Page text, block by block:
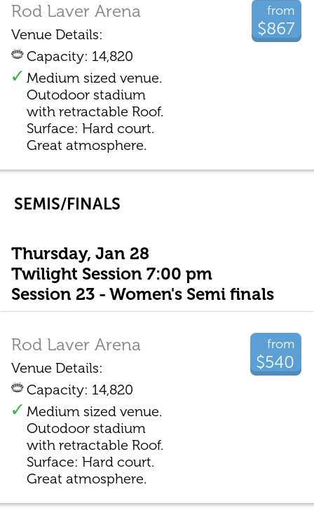
from
$867
Rod Laver Arena
Venue Details:
Capacity: 14,820
Medium sized venue.
Outodoor stadium
with retractable Roof.
Surface: Hard court.
Great atmosphere.
SEMIS/FINALS
Thursday, Jan 28
Twilight Session 7:00 pm
Session 23 - Women's Semi finals
from
$540
Rod Laver Arena
Venue Details:
Capacity: 14,820
Medium sized venue.
Outodoor stadium
with retractable Roof.
Surface: Hard court.
Great atmosphere.